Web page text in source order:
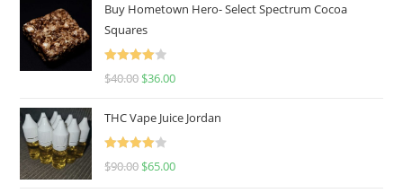
Buy Hometown Hero- Select Spectrum Cocoa
Squares
Rated
$40.00 $36.00
THC Vape Juice Jordan
Rated
$90.00 $65.00